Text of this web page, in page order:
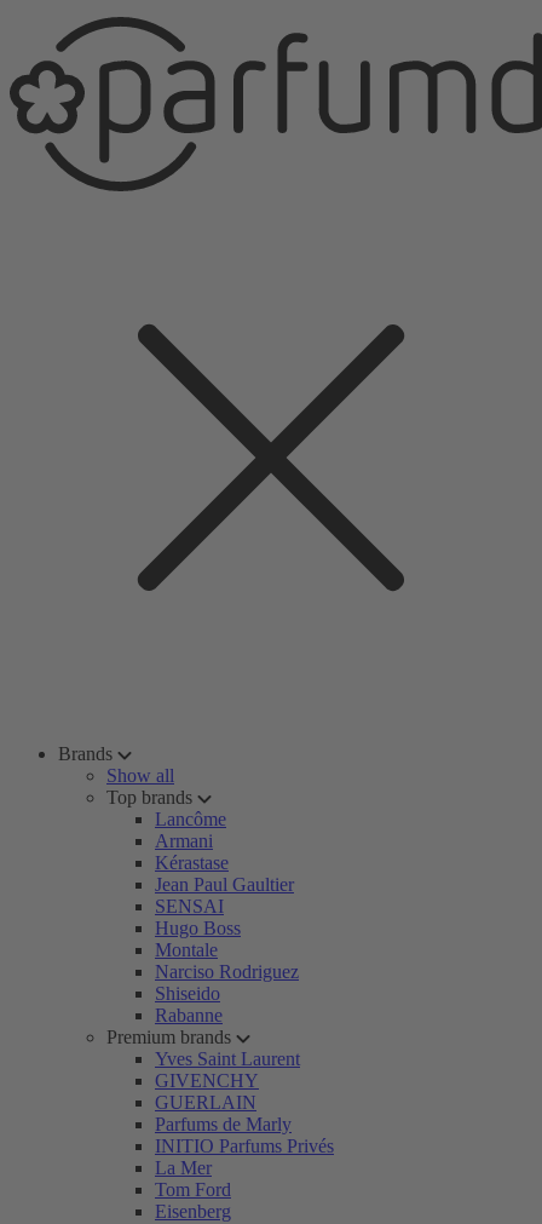
Brands
Show all
Top brands
Lancôme
Armani
Kérastase
Jean Paul Gaultier
SENSAI
Hugo Boss
Montale
Narciso Rodriguez
Shiseido
Rabanne
Premium brands
Yves Saint Laurent
GIVENCHY
GUERLAIN
Parfums de Marly
INITIO Parfums Privés
La Mer
Tom Ford
Eisenberg